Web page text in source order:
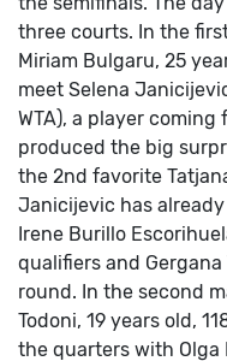
three courts. In the
Miriam Bulgaru, 25
meet Selena
WTA), a player
produced the big
the 2nd favorite
Janicijevic has
Irene Burillo
qualifiers and Gergana
round. In the second
Todoni, 19 years old,
the quarters with Olga